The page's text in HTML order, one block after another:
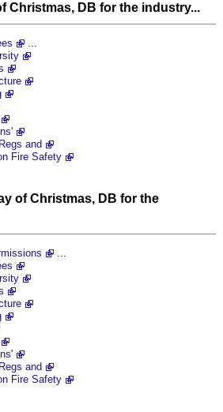
Christmas, DB for the industry...
...
and
Fire Safety
of Christmas, DB for the
...
and
Fire Safety